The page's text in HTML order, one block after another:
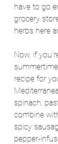
have to go
grocery
herbs here
Now, if
recipe for
spinach,
combine
spicy
pepper-